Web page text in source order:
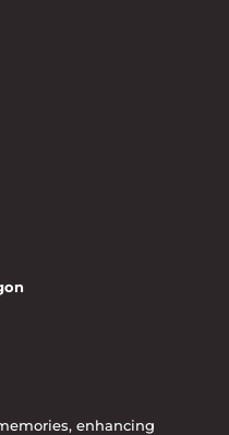
enhancing